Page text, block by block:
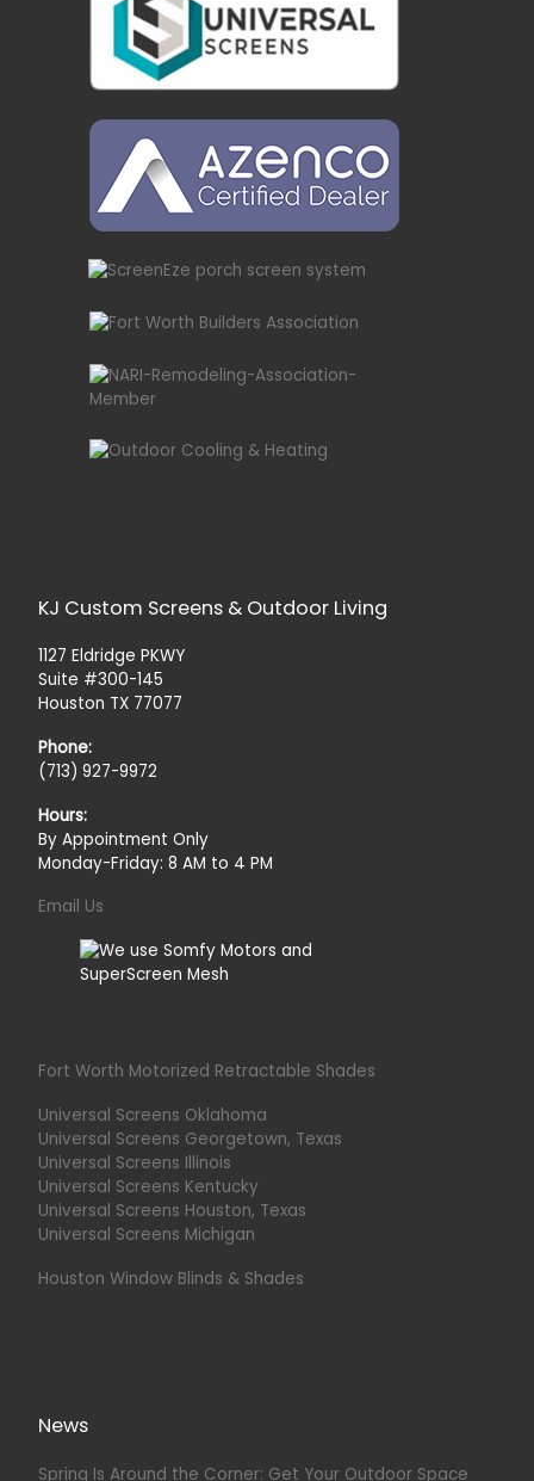
KJ Custom Screens & Outdoor Living
1127 Eldridge PKWY
Suite #300-145
Houston TX 77077
Phone:
(713) 927-9972
Hours:
By Appointment Only
Monday-Friday: 8 AM to 4 PM
Email Us
Fort Worth Motorized Retractable Shades
Universal Screens Oklahoma
Universal Screens Georgetown, Texas
Universal Screens Illinois
Universal Screens Kentucky
Universal Screens Houston, Texas
Universal Screens Michigan
Houston Window Blinds & Shades
News
Spring Is Around the Corner: Get Your Outdoor Space